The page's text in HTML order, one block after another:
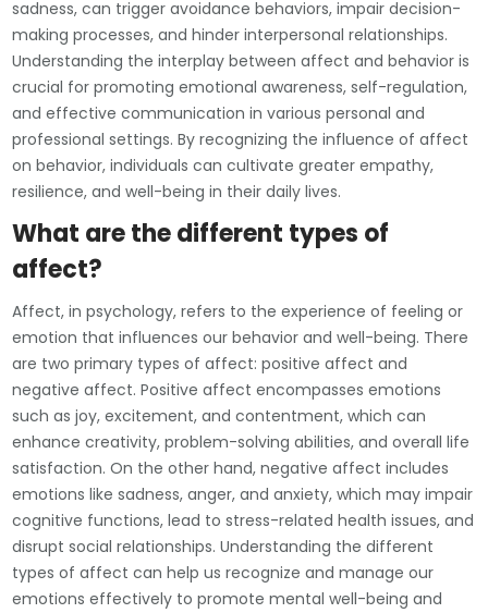
sadness, can trigger avoidance behaviors, impair decision-
making processes, and hinder interpersonal relationships.
Understanding the interplay between affect and behavior is
crucial for promoting emotional awareness, self-regulation,
and effective communication in various personal and
professional settings. By recognizing the influence of affect
on behavior, individuals can cultivate greater empathy,
resilience, and well-being in their daily lives.
What are the different types of
affect?
Affect, in psychology, refers to the experience of feeling or
emotion that influences our behavior and well-being. There
are two primary types of affect: positive affect and
negative affect. Positive affect encompasses emotions
such as joy, excitement, and contentment, which can
enhance creativity, problem-solving abilities, and overall life
satisfaction. On the other hand, negative affect includes
emotions like sadness, anger, and anxiety, which may impair
cognitive functions, lead to stress-related health issues, and
disrupt social relationships. Understanding the different
types of affect can help us recognize and manage our
emotions effectively to promote mental well-being and